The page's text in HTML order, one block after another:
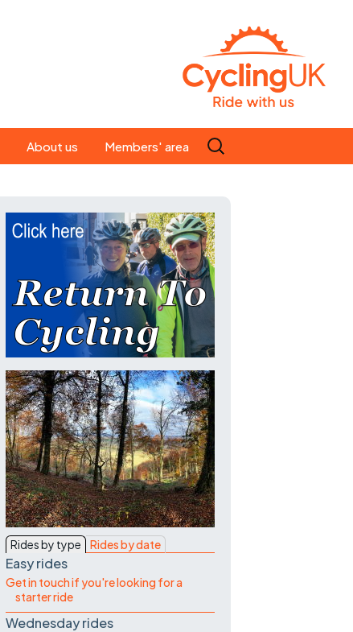
About us
Our ride leaders
Our constitution
History
Magazine
Members' area
Search
for:
Rides by type Rides by date
Easy rides
Get in touch if you're looking for a
starter ride
Wednesday rides